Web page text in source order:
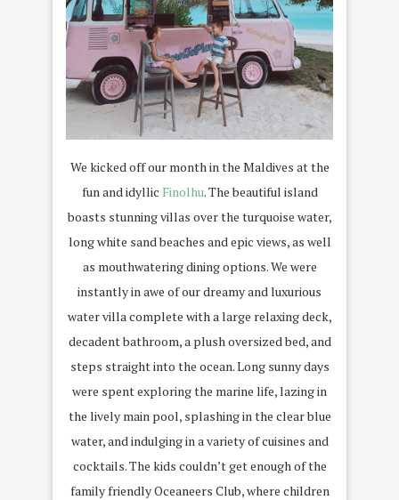
We kicked off our month in the Maldives at the
fun and idyllic Finolhu. The beautiful island
boasts stunning villas over the turquoise water,
long white sand beaches and epic views, as well
as mouthwatering dining options. We were
instantly in awe of our dreamy and luxurious
water villa complete with a large relaxing deck,
decadent bathroom, a plush oversized bed, and
steps straight into the ocean. Long sunny days
were spent exploring the marine life, lazing in
the lively main pool, splashing in the clear blue
water, and indulging in a variety of cuisines and
cocktails. The kids couldn’t get enough of the
family friendly Oceaneers Club, where children